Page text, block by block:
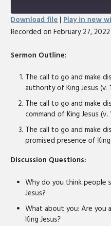
Seconds 30
SHARE
LINK
EMBED
Download file | Play in new
Recorded on February 27, 2022
Sermon Outline:
The call to go and make
authority of King Jesus (v.
The call to go and make
command of King Jesus (v.
The call to go and make
promised presence of
Discussion Questions:
Why do you think
Jesus?
What about you: Are you
King Jesus?